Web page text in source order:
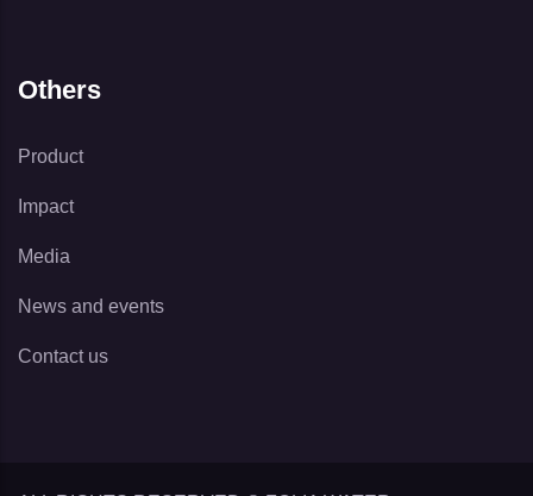
Others
Product
Impact
Media
News and events
Contact us